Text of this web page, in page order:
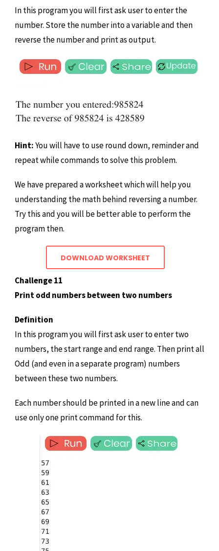
In this program you will first ask user to enter the
number. Store the number into a variable and then
reverse the number and print as output.
Hint:You will have to use round down, reminder and
repeat while commands to solve this problem.
We have prepared a worksheet which will help you
understanding the math behind reversing a number.
Try this and you will be better able to perform the
program then.
DOWNLOAD WORKSHEET
Challenge 11
Print odd numbers between two numbers
Definition
In this program you will first ask user to enter two
numbers, the start range and end range. Then print all
Odd (and even in a separate program) numbers
between these two numbers.
Each number should be printed in a new line and can
use only one print command for this.